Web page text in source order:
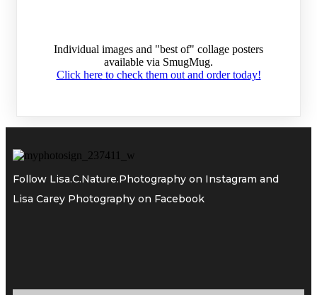
Individual images and "best of" collage posters
available via SmugMug.
Click here to check them out and order today!
Follow Lisa.C.Nature.Photography on Instagram and
Lisa Carey Photography on Facebook